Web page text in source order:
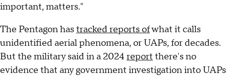
important, matters."
The Pentagon hastracked reports ofwhat it calls
unidentified aerial phenomena, or UAPs, for decades.
But the military said in a 2024 report there's no
evidence that any government investigation into UAPs